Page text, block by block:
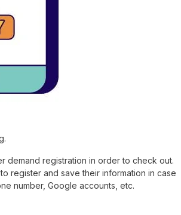
demand registration in order to check out.
register and save their information in case
number, Google accounts, etc.